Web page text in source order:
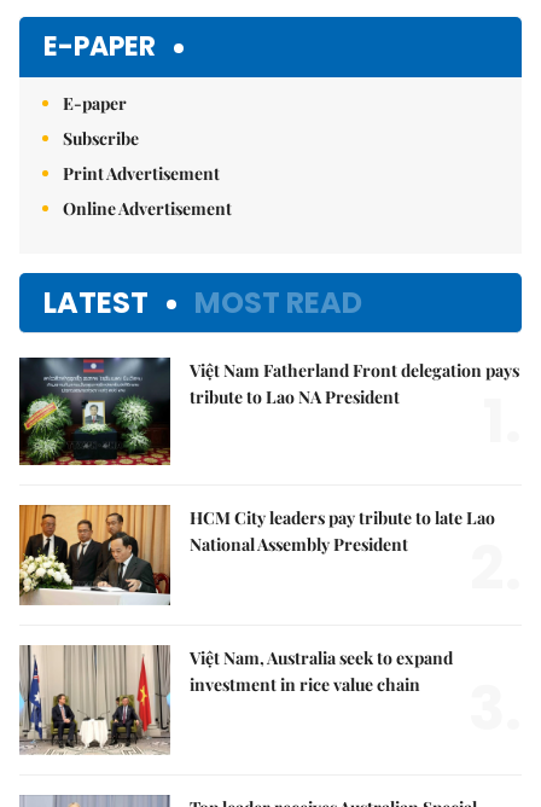
E-PAPER
E-paper
Subscribe
Print Advertisement
Online Advertisement
LATEST MOST READ
Việt Nam Fatherland Front delegation pays
tribute to Lao NA President
HCM City leaders pay tribute to late Lao
National Assembly President
Việt Nam, Australia seek to expand
investment in rice value chain